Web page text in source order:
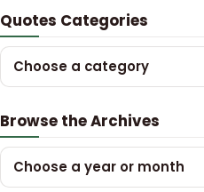
Quotes Categories
Choose a category
Browse the Archives
Choose a year or month